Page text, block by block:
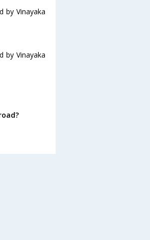
by Vinayaka
by Vinayaka